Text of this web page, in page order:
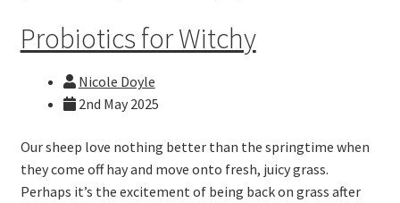
Probiotics for Witchy
Nicole Doyle
2nd May 2025
Our sheep love nothing better than the springtime when
they come off hay and move onto fresh, juicy grass.
Perhaps it’s the excitement of being back on grass after